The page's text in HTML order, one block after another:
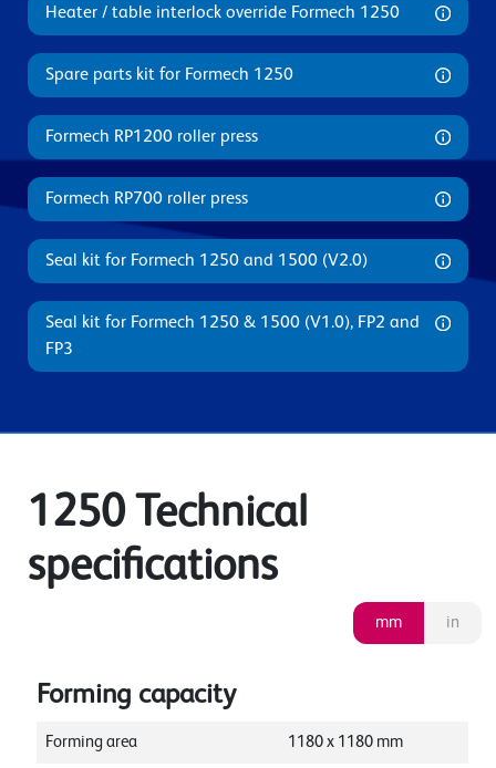
Heater / table interlock override Formech 1250
Spare parts kit for Formech 1250
Formech RP1200 roller press
Formech RP700 roller press
Seal kit for Formech 1250 and 1500 (V2.0)
Seal kit for Formech 1250 & 1500 (V1.0), FP2 and
FP3
1250 Technical
specifications
mm in
Forming capacity
Forming area 1180 x 1180 mm